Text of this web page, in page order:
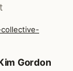
Gordon